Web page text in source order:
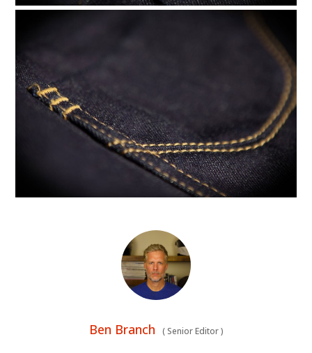
Ben Branch (Senior Editor)